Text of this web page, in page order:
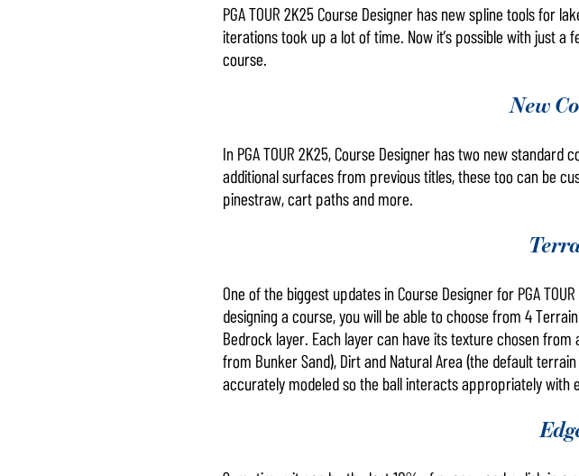
PGA TOUR 2K25 Course Designer has new spline tools for
iterations took up a lot of time. Now it’s possible with just
course.
New
In PGA TOUR 2K25, Course Designer has two new
additional surfaces from previous titles, these too can be
pinestraw, cart paths and more.
One of the biggest updates in Course Designer for PGA
designing a course, you will be able to choose from 4
Bedrock layer. Each layer can have its texture chosen
from Bunker Sand), Dirt and Natural Area (the default
accurately modeled so the ball interacts appropriately with